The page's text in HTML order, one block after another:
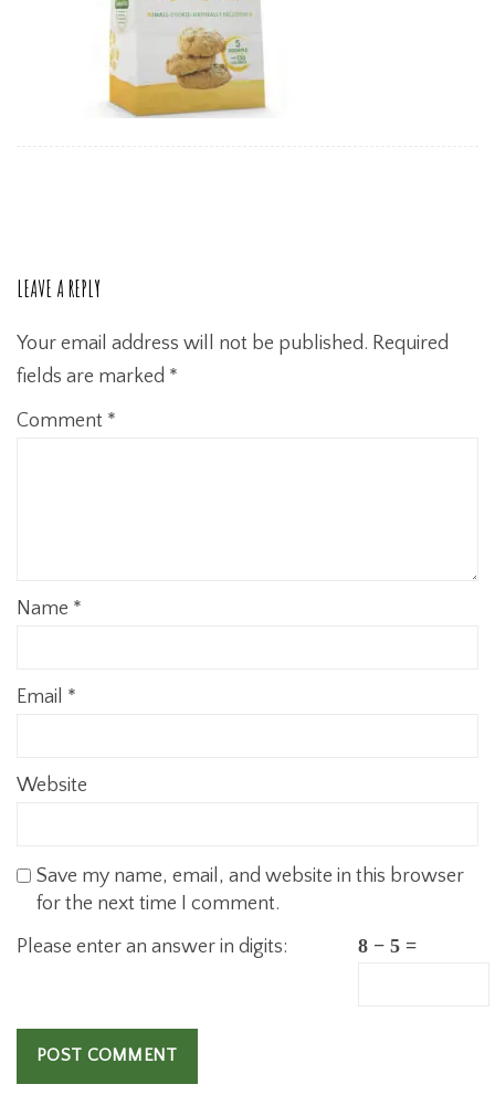
LEAVE A REPLY
Your email address will not be published. Required
fields are marked *
Comment *
Name *
Email *
Website
Save my name, email, and website in this browser
for the next time I comment.
Please enter an answer in digits:
8 − 5 =